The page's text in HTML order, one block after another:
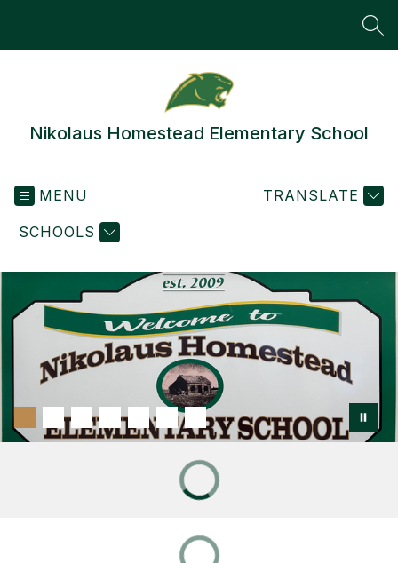
Nikolaus Homestead Elementary School
MENU
SCHOOLS
TRANSLATE